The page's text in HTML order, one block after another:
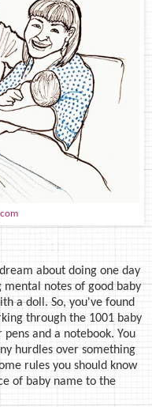
about doing one day
notes of good baby
a doll. So, you've found
through the 1001 baby
and a notebook. You
hurdles over something
rules you should know
of baby name to the